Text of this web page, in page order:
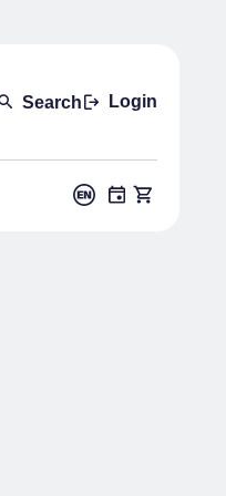
Search Login